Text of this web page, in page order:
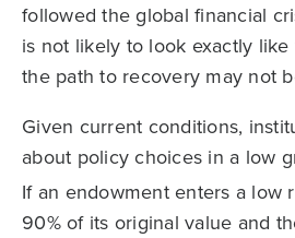
followed the global financial
is not likely to look exactly like
the path to recovery may not
Given current conditions,
about policy choices in a low
If an endowment enters a low
90% of its original value and